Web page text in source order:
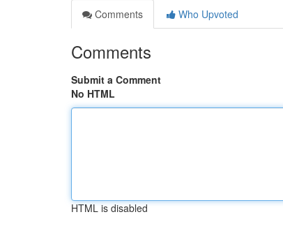
Comments
Who Upvoted
Comments
Submit a Comment
No HTML
HTML is disabled